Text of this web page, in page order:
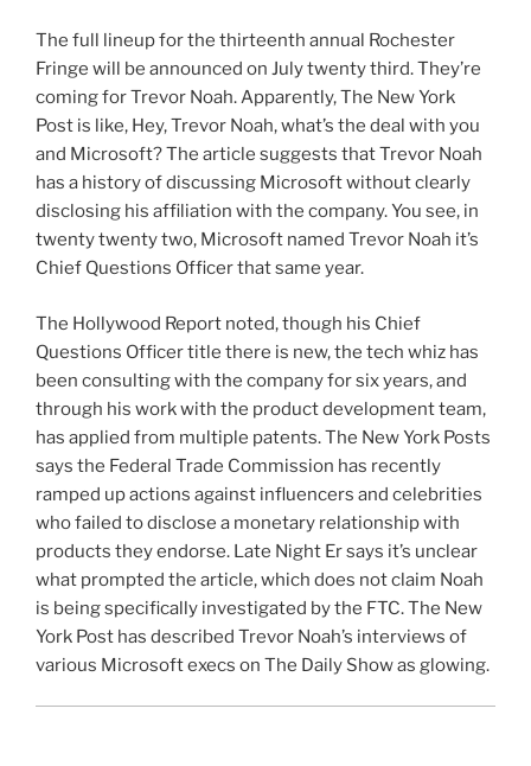
The full lineup for the thirteenth annual Rochester
Fringe will be announced on July twenty third. They’re
coming for Trevor Noah. Apparently, The New York
Post is like, Hey, Trevor Noah, what’s the deal with you
and Microsoft? The article suggests that Trevor Noah
has a history of discussing Microsoft without clearly
disclosing his affiliation with the company. You see, in
twenty twenty two, Microsoft named Trevor Noah it’s
Chief Questions Officer that same year.
The Hollywood Report noted, though his Chief
Questions Officer title there is new, the tech whiz has
been consulting with the company for six years, and
through his work with the product development team,
has applied from multiple patents. The New York Posts
says the Federal Trade Commission has recently
ramped up actions against influencers and celebrities
who failed to disclose a monetary relationship with
products they endorse. Late Night Er says it’s unclear
what prompted the article, which does not claim Noah
is being specifically investigated by the FTC. The New
York Post has described Trevor Noah’s interviews of
various Microsoft execs on The Daily Show as glowing.